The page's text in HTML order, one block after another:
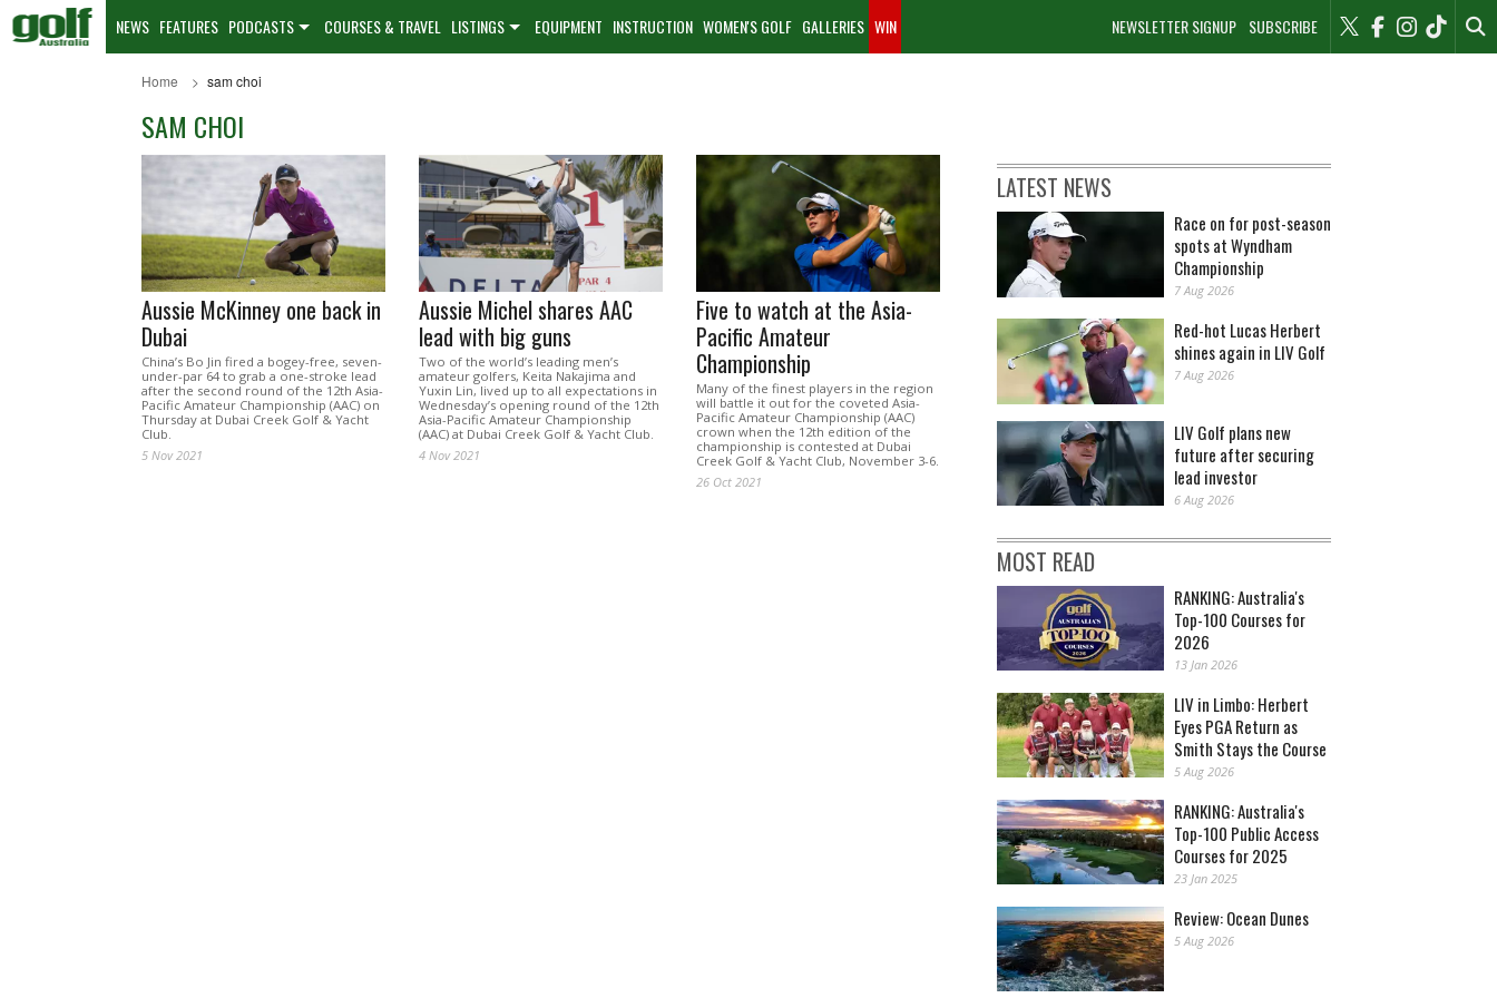
NEWSLETTER SIGNUP SUBSCRIBE
NEWS FEATURES PODCASTS COURSES & TRAVEL LISTINGS EQUIPMENT INSTRUCTION WOMEN'S GOLF GALLERIES WIN
Home sam choi
SAM CHOI
Aussie McKinney one back in
Dubai
China’s Bo Jin fired a bogey-free, seven-
under-par 64 to grab a one-stroke lead
after the second round of the 12th Asia-
Pacific Amateur Championship (AAC) on
Thursday at Dubai Creek Golf & Yacht
Club.
5 Nov 2021
Aussie Michel shares AAC
lead with big guns
Two of the world’s leading men’s
amateur golfers, Keita Nakajima and
Yuxin Lin, lived up to all expectations in
Wednesday’s opening round of the 12th
Asia-Pacific Amateur Championship
(AAC) at Dubai Creek Golf & Yacht Club.
4 Nov 2021
Five to watch at the Asia-
Pacific Amateur
Championship
Many of the finest players in the region
will battle it out for the coveted Asia-
Pacific Amateur Championship (AAC)
crown when the 12th edition of the
championship is contested at Dubai
Creek Golf & Yacht Club, November 3-6.
26 Oct 2021
LATEST NEWS
Race on for post-season
spots at Wyndham
Championship
7 Aug 2026
Red-hot Lucas Herbert
shines again in LIV Golf
7 Aug 2026
LIV Golf plans new
future after securing
lead investor
6 Aug 2026
MOST READ
RANKING: Australia's
Top-100 Courses for
2026
13 Jan 2026
LIV in Limbo: Herbert
Eyes PGA Return as
Smith Stays the Course
5 Aug 2026
RANKING: Australia's
Top-100 Public Access
Courses for 2025
23 Jan 2025
Review: Ocean Dunes
5 Aug 2026